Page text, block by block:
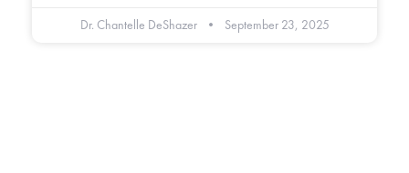
Dr. Chantelle DeShazer September 23, 2025